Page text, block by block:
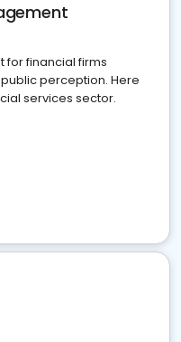
for financial firms
perception. Here
services sector.